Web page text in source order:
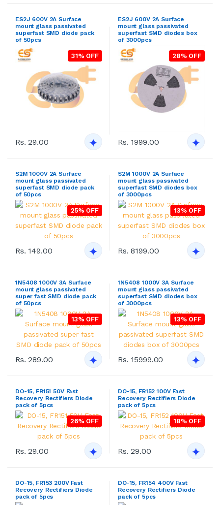
ES2J 600V 2A Surface
mount glass passivated
superfast SMD diode pack
of 50pcs
31% OFF
Rs. 29.00
ES2J 600V 2A Surface
mount glass passivated
superfast SMD diodes box
of 3000pcs
28% OFF
Rs. 1999.00
S2M 1000V 2A Surface
mount glass passivated
superfast SMD diode pack
of 50pcs
25% OFF
Rs. 149.00
S2M 1000V 2A Surface
mount glass passivated
superfast SMD diodes box
of 3000pcs
13% OFF
Rs. 8199.00
1N5408 1000V 3A Surface
mount glass passivated
super fast SMD diode pack
of 50pcs
13% OFF
Rs. 289.00
1N5408 1000V 3A Surface
mount glass passivated
superfast SMD diodes box
of 3000pcs
13% OFF
Rs. 15999.00
DO-15, FR151 50V Fast
Recovery Rectifiers Diode
pack of 5pcs
26% OFF
Rs. 29.00
DO-15, FR152 100V Fast
Recovery Rectifiers Diode
pack of 5pcs
18% OFF
Rs. 29.00
DO-15, FR153 200V Fast
Recovery Rectifiers Diode
pack of 5pcs
DO-15, FR154 400V Fast
Recovery Rectifiers Diode
pack of 5pcs